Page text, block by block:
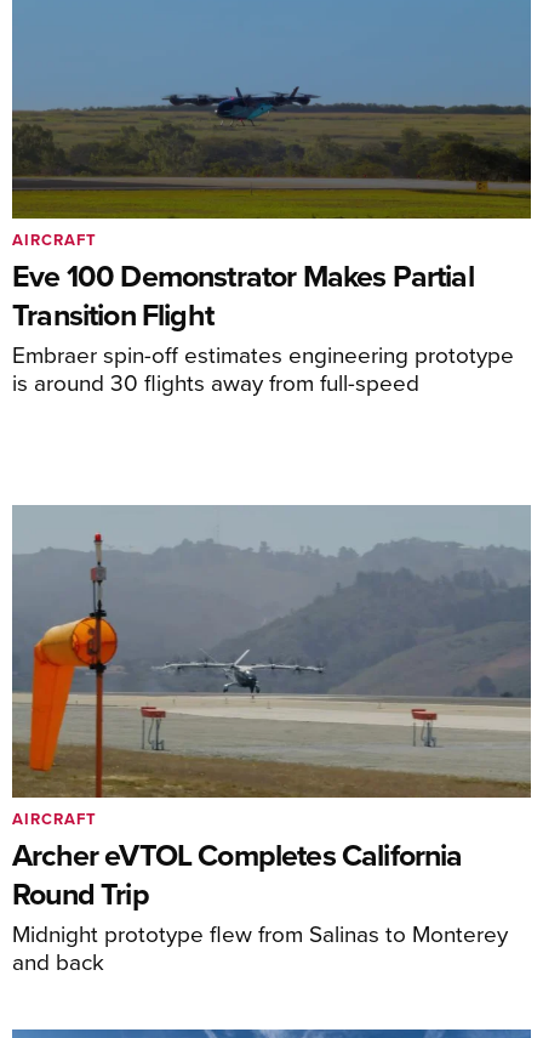
Eve 100 Demonstrator Makes Partial
Transition Flight
Embraer spin-off estimates engineering prototype
is around 30 flights away from full-speed
AIRCRAFT
Archer eVTOL Completes California
Round Trip
Midnight prototype flew from Salinas to Monterey
and back
AIRCRAFT